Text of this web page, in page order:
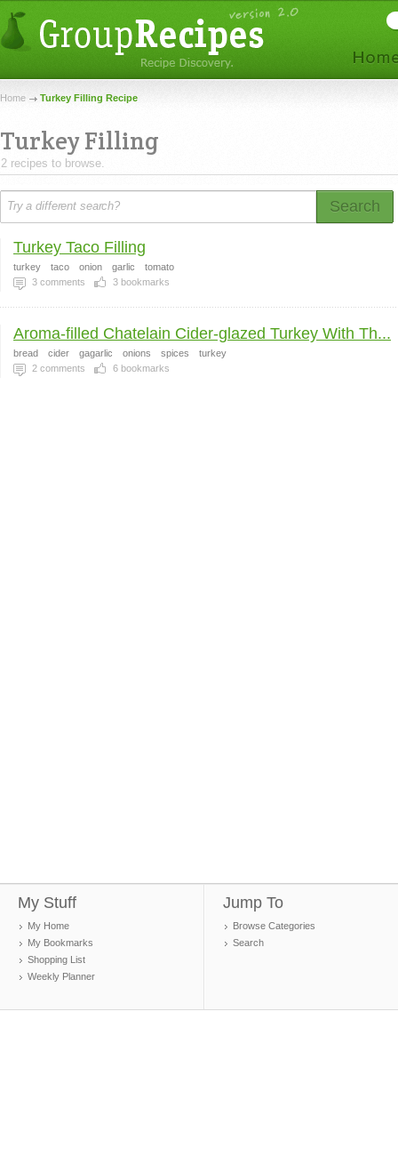
Home Turkey Filling Recipe
Turkey Filling
2 recipes to browse.
Search
Turkey Taco Filling
turkey taco onion garlic
tomato
3 comments 3 bookmarks
Aroma-filled Chatelain Cider-glazed Turkey With Th...
bread cider gagarlic onions spices
turkey
2 comments 6 bookmarks
My Stuff
My Home
My Bookmarks
Shopping List
Weekly Planner
Jump To
Browse Categories
Search